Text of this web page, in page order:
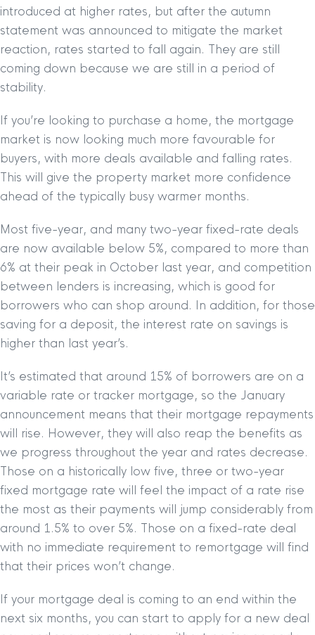
introduced at higher rates, but after the autumn
statement was announced to mitigate the market
reaction, rates started to fall again. They are still
coming down because we are still in a period of
stability.
If you’re looking to purchase a home, the mortgage
market is now looking much more favourable for
buyers, with more deals available and falling rates.
This will give the property market more confidence
ahead of the typically busy warmer months.
Most five-year, and many two-year fixed-rate deals
are now available below 5%, compared to more than
6% at their peak in October last year, and competition
between lenders is increasing, which is good for
borrowers who can shop around. In addition, for those
saving for a deposit, the interest rate on savings is
higher than last year’s.
It’s estimated that around 15% of borrowers are on a
variable rate or tracker mortgage, so the January
announcement means that their mortgage repayments
will rise. However, they will also reap the benefits as
we progress throughout the year and rates decrease.
Those on a historically low five, three or two-year
fixed mortgage rate will feel the impact of a rate rise
the most as their payments will jump considerably from
around 1.5% to over 5%. Those on a fixed-rate deal
with no immediate requirement to remortgage will find
that their prices won’t change.
If your mortgage deal is coming to an end within the
next six months, you can start to apply for a new deal